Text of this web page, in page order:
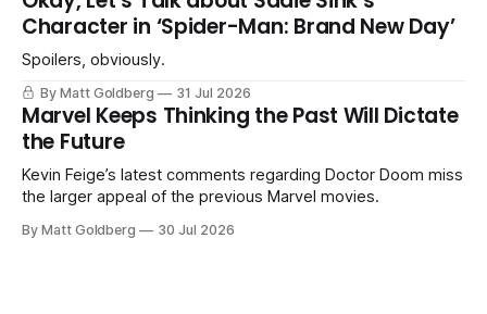
Character in ‘Spider-Man: Brand New Day’
Spoilers, obviously.
By Matt Goldberg 31 Jul 2026
Marvel Keeps Thinking the Past Will Dictate
the Future
Kevin Feige’s latest comments regarding Doctor Doom miss
the larger appeal of the previous Marvel movies.
By Matt Goldberg 30 Jul 2026